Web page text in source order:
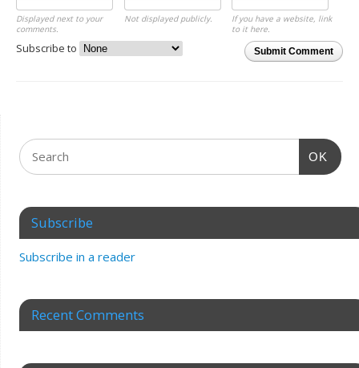
Displayed next to your
comments.
Not displayed publicly.
If you have a website, link
to it here.
Submit Comment
Subscribe to
OK
Subscribe
Subscribe in a reader
Recent Comments